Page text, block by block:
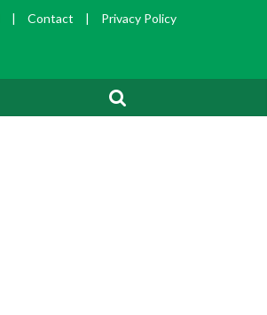
| Contact | Privacy Policy